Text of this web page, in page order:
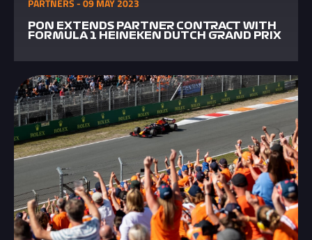
PARTNERS - 09 MAY 2023
PON EXTENDS PARTNER CONTRACT WITH
FORMULA 1 HEINEKEN DUTCH GRAND PRIX